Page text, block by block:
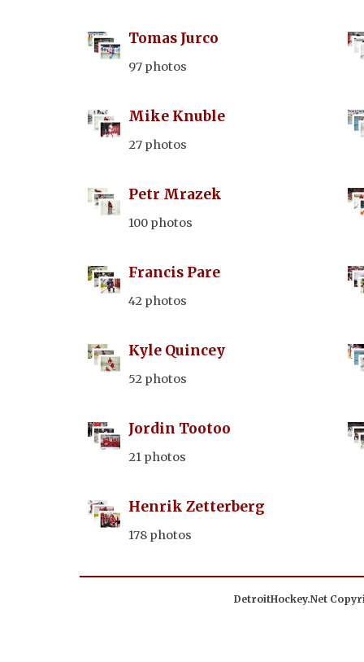
Tomas Jurco
97 photos
Mike Knuble
27 photos
Petr Mrazek
100 photos
Francis Pare
42 photos
Kyle Quincey
52 photos
Jordin Tootoo
21 photos
Henrik Zetterberg
178 photos
DetroitHockey.Net